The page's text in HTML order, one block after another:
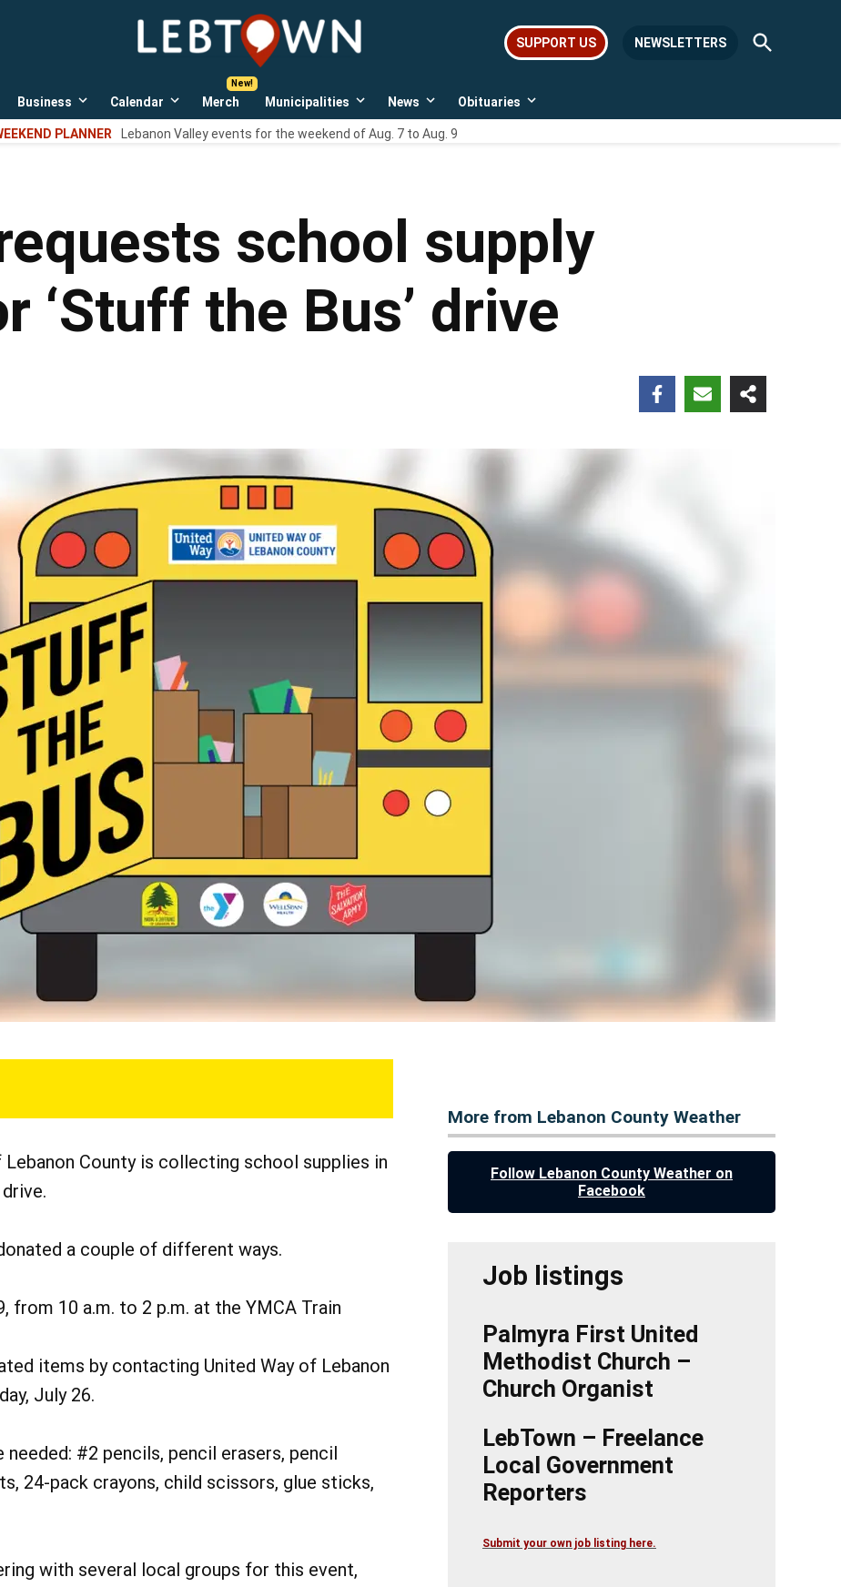
LebTown
Lebanon
news,
events,
SUPPORT US NEWSLETTERS
Open
Search
Business
Open
dropdown
menu
Calendar
Open
dropdown
menu
Merch Municipalities
Open
dropdown
menu
News
Open
dropdown
menu
Obituaries
Open
PLANNER Lebanon Valley events for the weekend of Aug. 7 to Aug. 9
school supply
‘Stuff the Bus’ drive
County is collecting school supplies in
a couple of different ways.
from 10 a.m. to 2 p.m. at the YMCA Train
items by contacting United Way of Lebanon
July 26.
#2 pencils, pencil erasers, pencil
24-pack crayons, child scissors, glue sticks,
with several local groups for this event,
More from Lebanon County Weather
Follow Lebanon County Weather on
Facebook
Job listings
Palmyra First United
Methodist Church –
Church Organist
LebTown – Freelance
Local Government
Reporters
Submit your own job listing here.